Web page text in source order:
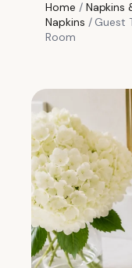
Home / Napkins
Napkins / Guest
Room